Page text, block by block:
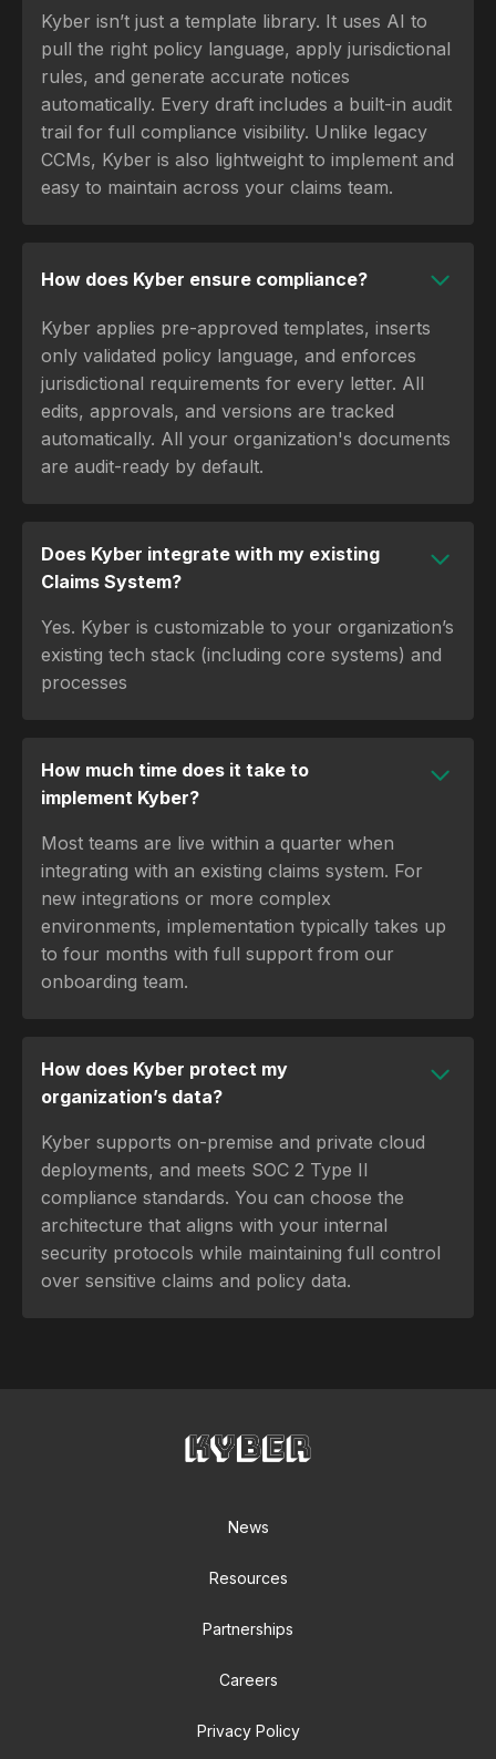
Kyber isn’t just a template library. It uses AI to
pull the right policy language, apply jurisdictional
rules, and generate accurate notices
automatically. Every draft includes a built-in audit
trail for full compliance visibility. Unlike legacy
CCMs, Kyber is also lightweight to implement and
easy to maintain across your claims team.
How does Kyber ensure compliance?
Kyber applies pre-approved templates, inserts
only validated policy language, and enforces
jurisdictional requirements for every letter. All
edits, approvals, and versions are tracked
automatically. All your organization's documents
are audit-ready by default.
Does Kyber integrate with my existing
Claims System?
Yes. Kyber is customizable to your organization’s
existing tech stack (including core systems) and
processes
How much time does it take to
implement Kyber?
Most teams are live within a quarter when
integrating with an existing claims system. For
new integrations or more complex
environments, implementation typically takes up
to four months with full support from our
onboarding team.
How does Kyber protect my
organization’s data?
Kyber supports on-premise and private cloud
deployments, and meets SOC 2 Type II
compliance standards. You can choose the
architecture that aligns with your internal
security protocols while maintaining full control
over sensitive claims and policy data.
News
Resources
Partnerships
Careers
Privacy Policy